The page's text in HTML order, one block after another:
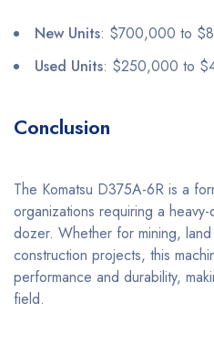
New Units: $700,000 to
Used Units: $250,000 to
Conclusion
The Komatsu D375A-6R is a
organizations requiring a
dozer. Whether for mining,
construction projects, this
performance and durability,
field.